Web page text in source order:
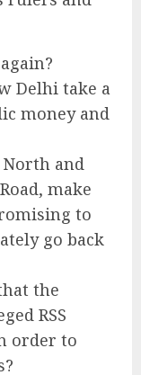
Delhi take a
money and
and
make
to
go back
the
RSS
order to